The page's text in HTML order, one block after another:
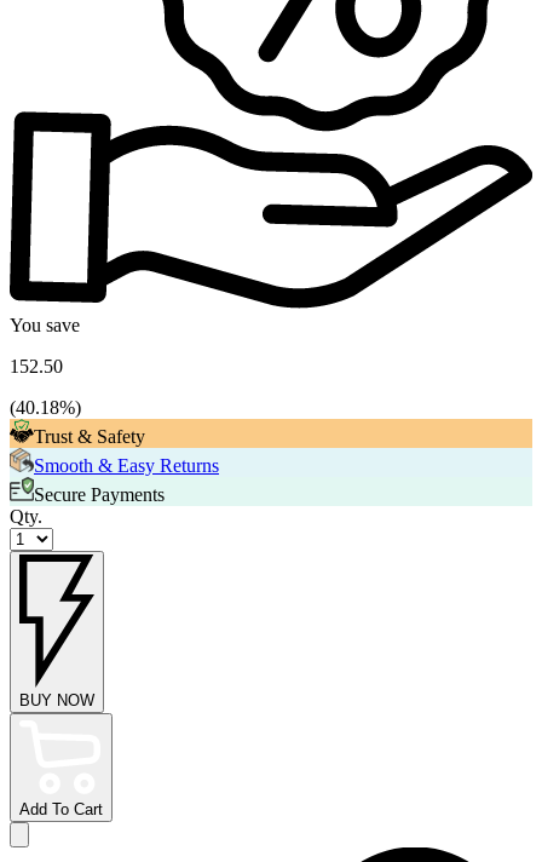
You save
152.50
(40.18%)
Trust & Safety
Smooth & Easy Returns
Secure Payments
Qty.
BUY NOW
Add To Cart